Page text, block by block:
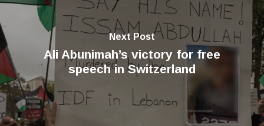
Next Post
Ali Abunimah’s victory for free
speech in Switzerland